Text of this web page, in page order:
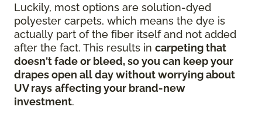
Luckily, most options are solution-dyed
polyester carpets, which means the dye is
actually part of the fiber itself and not added
after the fact. This results in carpeting that
doesn't fade or bleed, so you can keep your
drapes open all day without worrying about
UV rays affecting your brand-new
investment.